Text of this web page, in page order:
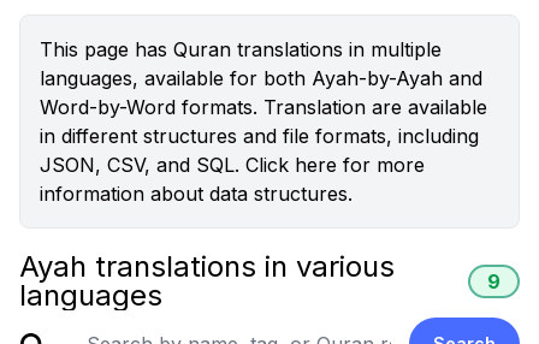
This page has Quran translations in multiple
languages, available for both Ayah-by-Ayah and
Word-by-Word formats. Translation are available
in different structures and file formats, including
JSON, CSV, and SQL. Click here for more
information about data structures.
Ayah translations in various
languages
9